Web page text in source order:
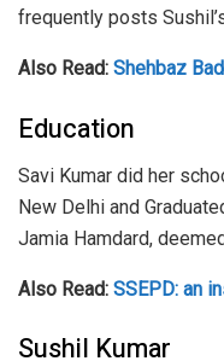
frequently posts
Also Read: Shehbaz
Education
Savi Kumar did her
New Delhi and
Jamia Hamdard,
Also Read: SSEPD: an
Sushil Kumar